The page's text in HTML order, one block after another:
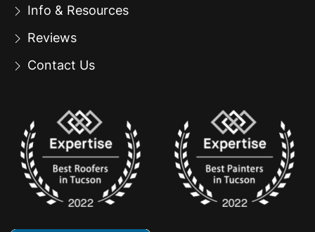
Info & Resources
Reviews
Contact Us